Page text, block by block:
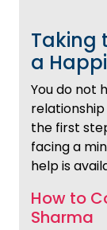
Taking
a
You do not
the first
facing a
help is
How to
Sharma